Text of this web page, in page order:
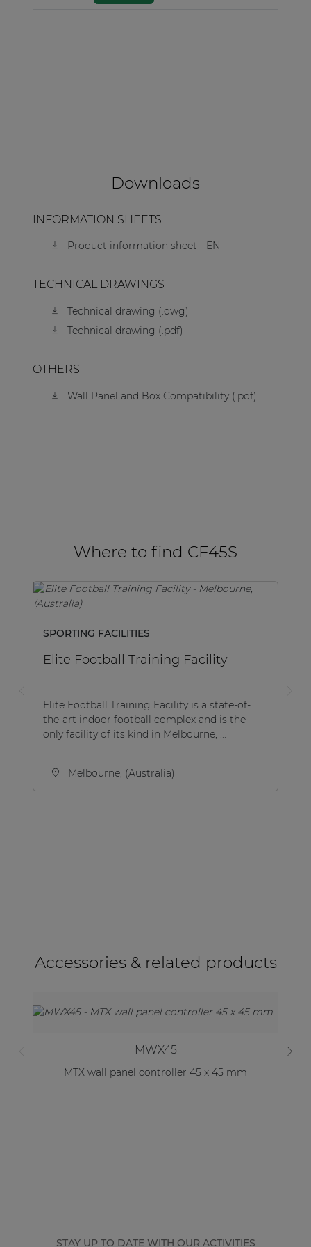
Downloads
INFORMATION SHEETS
Product information sheet - EN
TECHNICAL DRAWINGS
Technical drawing (.dwg)
Technical drawing (.pdf)
OTHERS
Wall Panel and Box Compatibility (.pdf)
Where to find CF45S
SPORTING FACILITIES
Elite Football Training Facility
Elite Football Training Facility is a state-of-
the-art indoor football complex and is the
only facility of its kind in Melbourne, ...
Melbourne, (Australia)
Accessories & related products
MWX45
MTX wall panel controller 45 x 45 mm
STAY UP TO DATE WITH OUR ACTIVITIES